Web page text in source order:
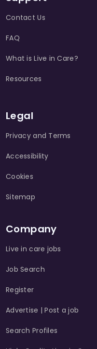
Contact Us
FAQ
What is Live in Care?
Resources
Legal
Privacy and Terms
Accessibility
Cookies
Sitemap
Company
Live in care jobs
Job Search
Register
Advertise | Post a job
Search Profiles